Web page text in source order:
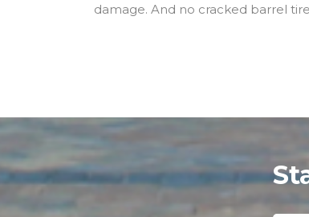
damage. And no cracked barrel